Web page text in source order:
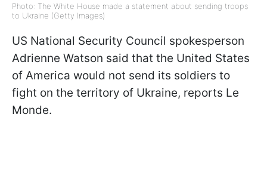
Photo: The White House made a statement about sending troops
to Ukraine (Getty Images)
US National Security Council spokesperson
Adrienne Watson said that the United States
of America would not send its soldiers to
fight on the territory of Ukraine, reports Le
Monde.